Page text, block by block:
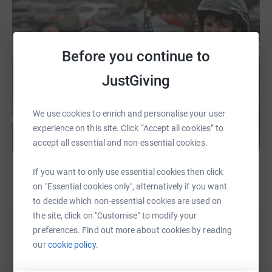
Before you continue to
JustGiving
We use cookies to enrich and personalise your user
experience on this site. Click “Accept all cookies” to
accept all essential and non-essential cookies.
If you want to only use essential cookies then click
on "Essential cookies only", alternatively if you want
to decide which non-essential cookies are used on
the site, click on "Customise" to modify your
preferences. Find out more about cookies by reading
ourcookie policy.
Help Gifford Medical Center Inc
Sharing this cause with your network could help